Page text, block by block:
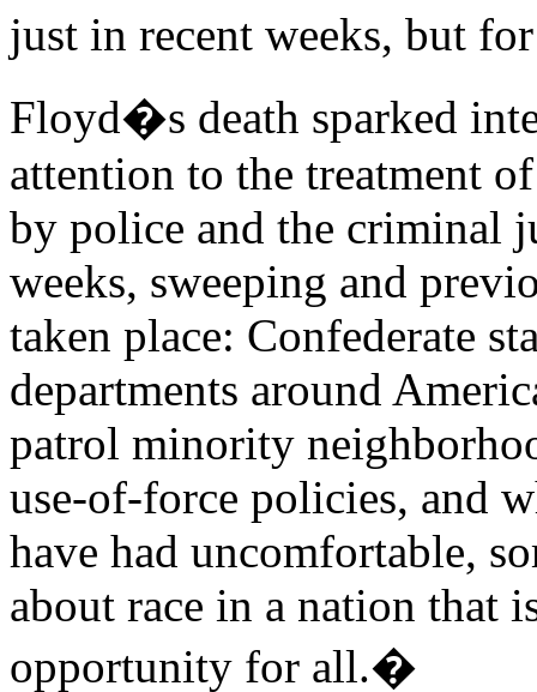
just in recent weeks, but
Floyd�s death sparked
attention to the treatment
by police and the criminal
weeks, sweeping and
taken place: Confederate
departments around
patrol minority
use-of-force policies, and
have had uncomfortable,
about race in a nation that
opportunity for all.�